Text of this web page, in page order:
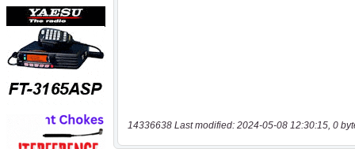
14336638 Last modified: 2024-05-08 12:30:15, 0